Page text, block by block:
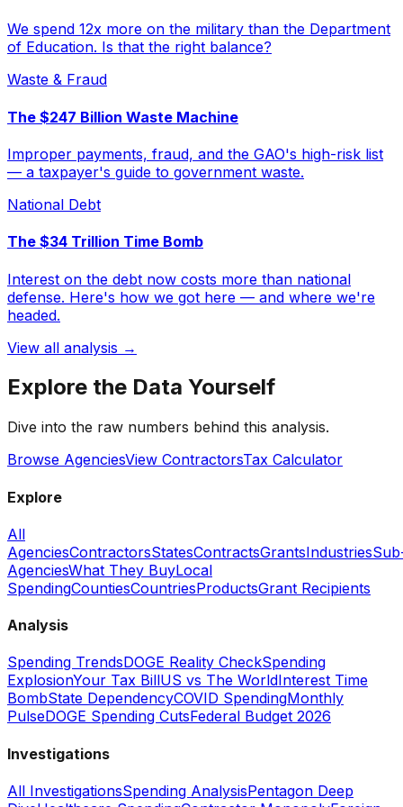
We spend 12x more on the military than the Department
of Education. Is that the right balance?
Waste & Fraud
The $247 Billion Waste Machine
Improper payments, fraud, and the GAO's high-risk list
— a taxpayer's guide to government waste.
National Debt
The $34 Trillion Time Bomb
Interest on the debt now costs more than national
defense. Here's how we got here — and where we're
headed.
View all analysis →
Explore the Data Yourself
Dive into the raw numbers behind this analysis.
Browse AgenciesView ContractorsTax Calculator
Explore
All
AgenciesContractorsStatesContractsGrantsIndustries
AgenciesWhat They BuyLocal
SpendingCountiesCountriesProductsGrant Recipients
Analysis
Spending TrendsDOGE Reality CheckSpending
ExplosionYour Tax BillUS vs The WorldInterest Time
BombState DependencyCOVID SpendingMonthly
PulseDOGE Spending CutsFederal Budget 2026
Investigations
All InvestigationsSpending AnalysisPentagon Deep